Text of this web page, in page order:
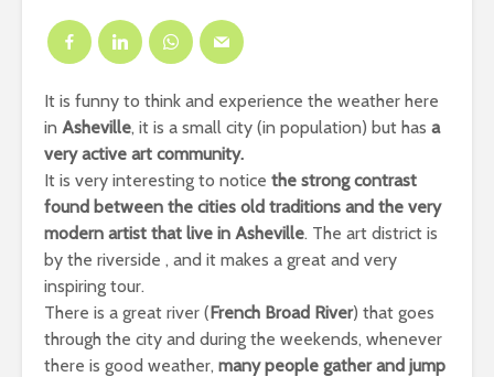
It is funny to think and experience the weather here
in Asheville, it is a small city (in population) but has a
very active art community.
It is very interesting to notice the strong contrast
found between the cities old traditions and the very
modern artist that live in Asheville. The art district is
by the riverside , and it makes a great and very
inspiring tour.
There is a great river (French Broad River) that goes
through the city and during the weekends, whenever
there is good weather, many people gather and jump